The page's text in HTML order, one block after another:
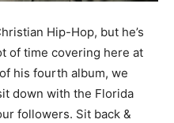
Hip-Hop, but he’s
of time covering here at
his fourth album, we
down with the Florida
followers. Sit back &